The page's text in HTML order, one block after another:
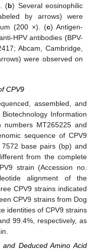
(b) Several eosinophilic
by arrows) were
(200 ×). (c) Antigen-
HPV antibodies (BPV-
Abcam, Cambridge,
were observed on
CPV9
assembled, and
Information
numbers MT265225 and
sequence of CPV9
base pairs (bp) and
from the complete
strain (Accession no.
alignment of the
CPV9 strains indicated
CPV9 strains from Dog
identities of CPV9 strains
99.4%, respectively, as
Deduced Amino Acid